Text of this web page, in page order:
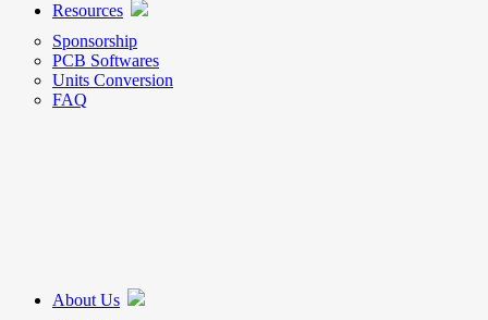
Resources
Sponsorship
PCB Softwares
Units Conversion
FAQ
About Us